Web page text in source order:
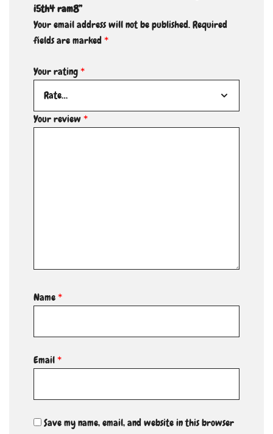
i5th4 ram8”
Your email address will not be published.Required
fields are marked*
Your rating*
Your review*
Name*
Email*
Save my name, email, and website in this browser